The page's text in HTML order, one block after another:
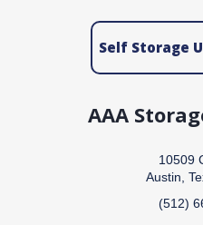
Self Storage
AAA
10509
Austin,
(512)